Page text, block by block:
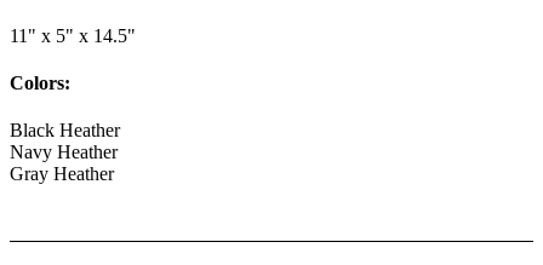
11" x 5" x 14.5"
Colors:
Black Heather
Navy Heather
Gray Heather